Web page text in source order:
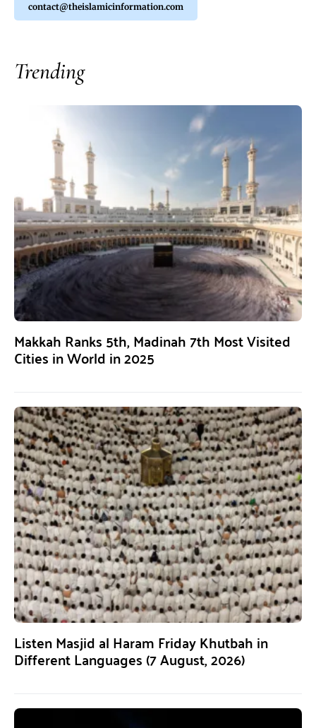
contact@theislamicinformation.com
Trending
Makkah Ranks 5th, Madinah 7th Most Visited
Cities in World in 2025
Listen Masjid al Haram Friday Khutbah in
Different Languages (7 August, 2026)